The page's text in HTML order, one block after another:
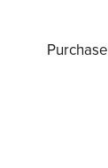
Purchase